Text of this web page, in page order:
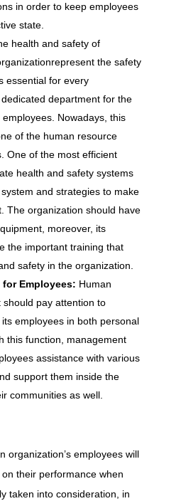
in order to keep employees
state.
health and safety of
the safety
essential for every
department for the
Nowadays, this
of the human resource
One of the most efficient
health and safety systems
and strategies to make
The organization should have
moreover, its
the important training that
safety in the organization.
Employees: Human
pay attention to
employees in both personal
this function, management
assistance with various
support them inside the
communities as well.
organization’s employees will
their performance when
taken into consideration, in